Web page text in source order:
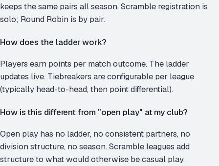
keeps the same pairs all season. Scramble registration is
solo; Round Robin is by pair.
How does the ladder work?
Players earn points per match outcome. The ladder
updates live. Tiebreakers are configurable per league
(typically head-to-head, then point differential).
How is this different from "open play" at my club?
Open play has no ladder, no consistent partners, no
division structure, no season. Scramble leagues add
structure to what would otherwise be casual play.